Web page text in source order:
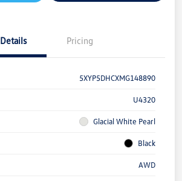
Details Pricing
5XYP5DHCXMG148890
U4320
Glacial White Pearl
Black
AWD